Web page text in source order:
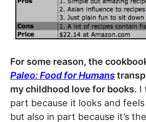
For some reason, the
Paleo: Food for Humans
my childhood love for books. I
part because it looks and
but also in part because it’s